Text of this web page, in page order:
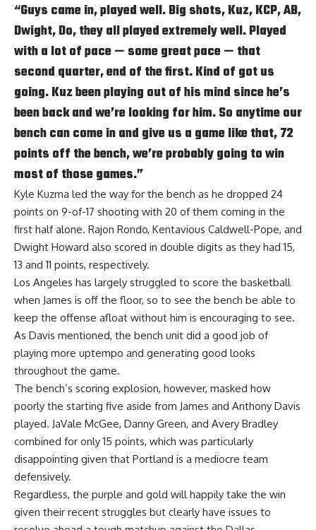
“Guys came in, played well. Big shots, Kuz, KCP, AB,
Dwight, Do, they all played extremely well. Played
with a lot of pace — some great pace — that
second quarter, end of the first. Kind of got us
going. Kuz been playing out of his mind since he’s
been back and we’re looking for him. So anytime our
bench can come in and give us a game like that, 72
points off the bench, we’re probably going to win
most of those games.”
Kyle Kuzma led the way for the bench as he dropped 24
points on 9-of-17 shooting with 20 of them coming in the
first half alone. Rajon Rondo, Kentavious Caldwell-Pope, and
Dwight Howard also scored in double digits as they had 15,
13 and 11 points, respectively.
Los Angeles has largely struggled to score the basketball
when James is off the floor, so to see the bench be able to
keep the offense afloat without him is encouraging to see.
As Davis mentioned, the bench unit did a good job of
playing more uptempo and generating good looks
throughout the game.
The bench’s scoring explosion, however, masked how
poorly the starting five aside from James and Anthony Davis
played. JaVale McGee, Danny Green, and Avery Bradley
combined for only 15 points, which was particularly
disappointing given that Portland is a mediocre team
defensively.
Regardless, the purple and gold will happily take the win
given their recent struggles but clearly have issues to